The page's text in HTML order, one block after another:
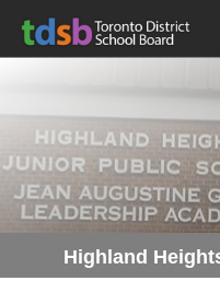
Highland